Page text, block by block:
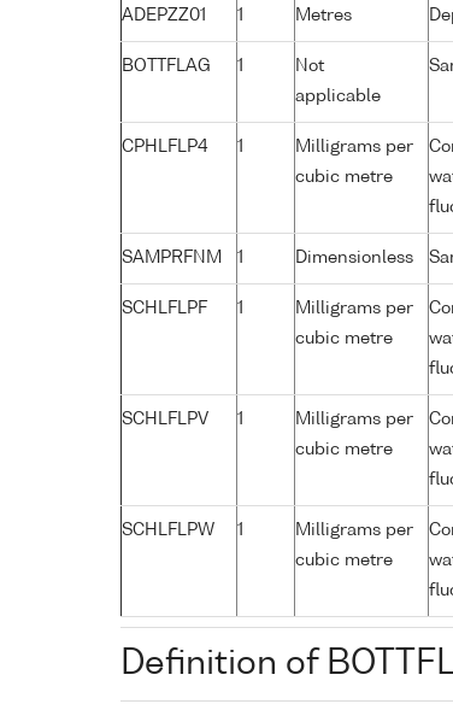
ADEPZZ01 1 Metres
BOTTFLAG 1
Not
applicable
CPHLFLP4 1
Milligrams per
cubic metre
SAMPRFNM 1 Dimensionless
SCHLFLPF 1
Milligrams per
cubic metre
SCHLFLPV 1
Milligrams per
cubic metre
SCHLFLPW 1
Milligrams per
cubic metre
Definition of